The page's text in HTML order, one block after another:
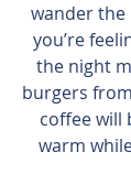
wander the
you’re
the night
burgers
coffee will
warm